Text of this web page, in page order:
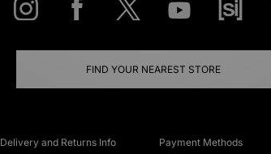
FIND YOUR NEAREST STORE
Delivery and Returns Info Payment Methods